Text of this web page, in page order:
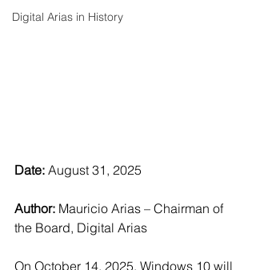
Digital Arias in History
Date: August 31, 2025
Author: Mauricio Arias – Chairman of
the Board, Digital Arias
On October 14, 2025, Windows 10 will